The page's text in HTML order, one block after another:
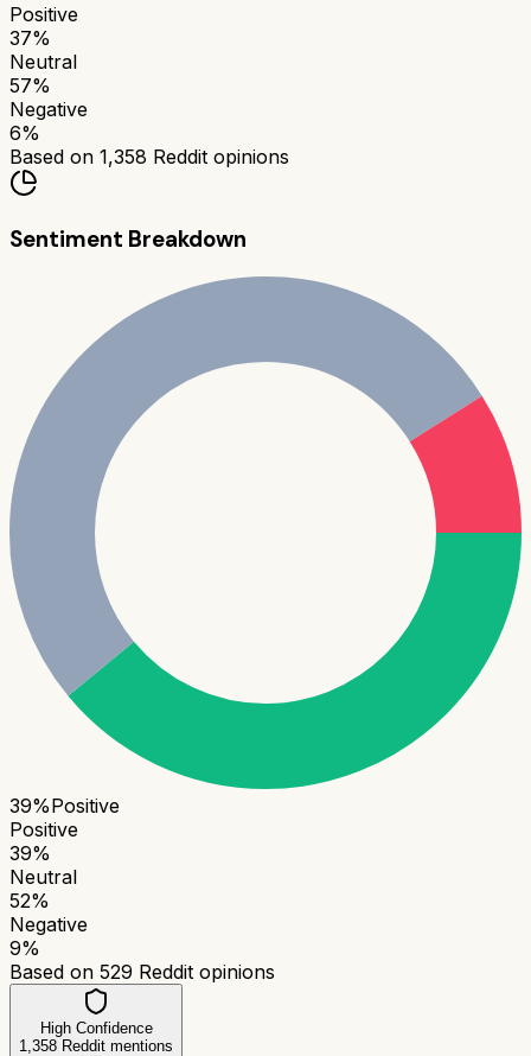
Positive
37%
Neutral
57%
Negative
6%
Based on 1,358 Reddit opinions
Sentiment Breakdown
39%Positive
Positive
39%
Neutral
52%
Negative
9%
Based on 529 Reddit opinions
High Confidence
1,358 Reddit mentions